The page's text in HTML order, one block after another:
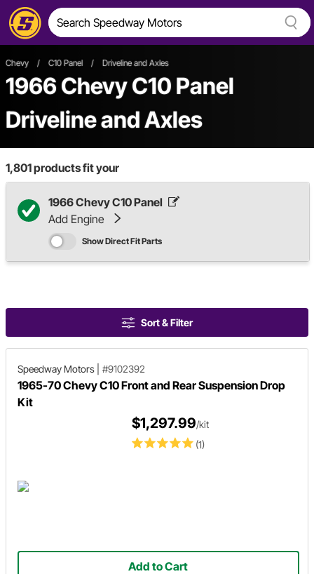
Chevy / C10 Panel / Driveline and Axles
1966 Chevy C10 Panel
Driveline and Axles
1,801products fit your
1966 Chevy C10 Panel
Add Engine
Show Direct Fit Parts
Sort & Filter
Speedway Motors #9102392
1965-70 Chevy C10 Front and Rear Suspension Drop
Kit
(1)
$1,297.99/kit
Add to Cart